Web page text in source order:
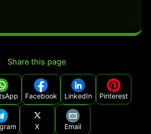
Share this page
Facebook LinkedIn Pinterest
X Email